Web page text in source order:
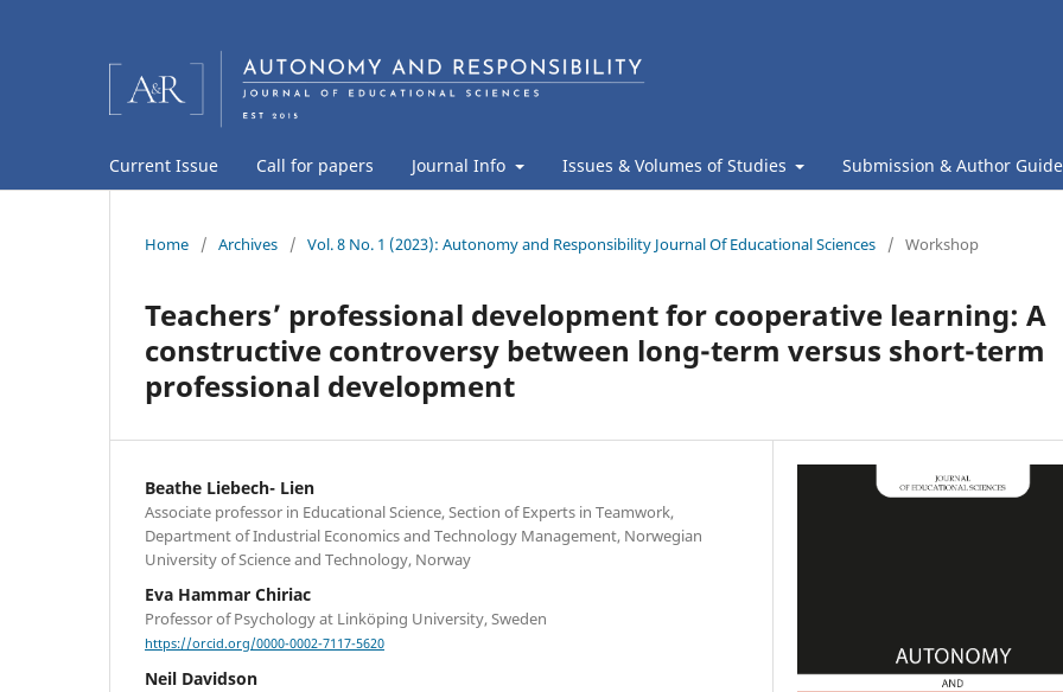
Current Issue Call for papers Journal Info Issues & Volumes of Studies Submission & Author
Home / Archives / Vol. 8 No. 1 (2023): Autonomy and Responsibility Journal Of Educational Sciences / Workshop
Teachers’ professional development for cooperative learning: A
constructive controversy between long-term versus short-term
professional development
Beathe Liebech- Lien
Associate professor in Educational Science, Section of Experts in Teamwork,
Department of Industrial Economics and Technology Management, Norwegian
University of Science and Technology, Norway
Eva Hammar Chiriac
Professor of Psychology at Linköping University, Sweden
https://orcid.org/0000-0002-7117-5620
Neil Davidson